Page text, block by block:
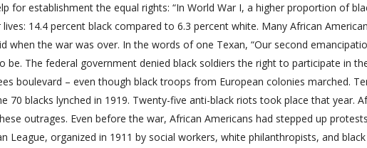
for establishment the equal rights: “In World War I, a higher proportion of
14.4 percent black compared to 6.3 percent white. Many African
when the war was over. In the words of one Texan, “Our second
be. The federal government denied black soldiers the right to participate in
boulevard – even though black troops from European colonies marched.
70 blacks lynched in 1919. Twenty-five anti-black riots took place that year.
outrages. Even before the war, African Americans had stepped up protests
League, organized in 1911 by social workers, white philanthropists, and black